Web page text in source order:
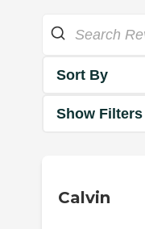
Sort By
Show Filters
Calvin